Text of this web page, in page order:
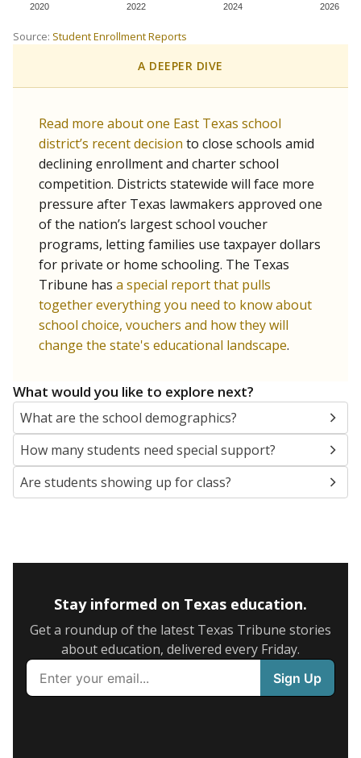
2020 2022 2024 2026
Source: Student Enrollment Reports
A DEEPER DIVE
Read more about one East Texas school
district’s recent decision to close schools amid
declining enrollment and charter school
competition. Districts statewide will face more
pressure after Texas lawmakers approved one
of the nation’s largest school voucher
programs, letting families use taxpayer dollars
for private or home schooling. The Texas
Tribune has a special report that pulls
together everything you need to know about
school choice, vouchers and how they will
change the state's educational landscape.
What would you like to explore next?
What are the school demographics?
How many students need special support?
Are students showing up for class?
Stay informed on Texas education.
Get a roundup of the latest Texas Tribune stories
about education, delivered every Friday.